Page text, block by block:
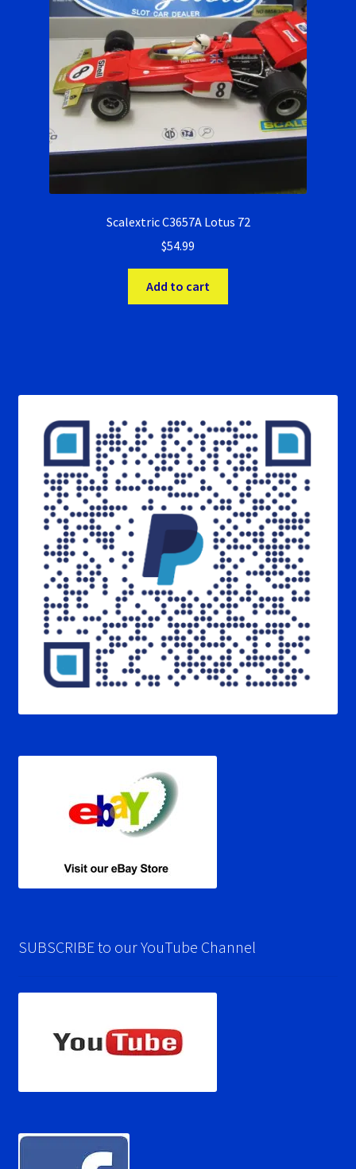
Scalextric C3657A Lotus 72
$54.99
Add to cart
SUBSCRIBE to our YouTube Channel